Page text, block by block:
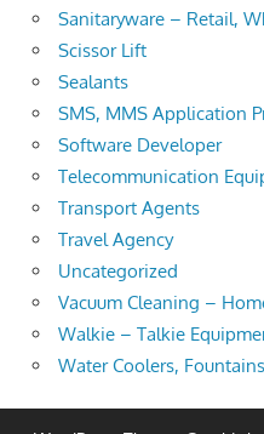
Sanitaryware – Retail,
Scissor Lift
Sealants
SMS, MMS Application
Software Developer
Telecommunication
Transport Agents
Travel Agency
Uncategorized
Vacuum Cleaning –
Walkie – Talkie
Water Coolers,